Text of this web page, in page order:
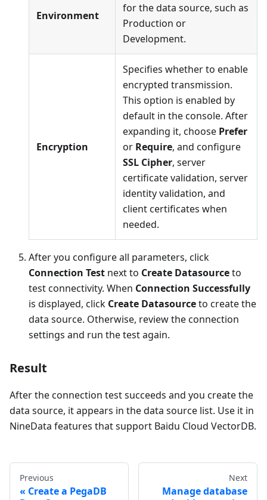
Environment
for the data source, such as
Production or
Development.
Encryption
Specifies whether to enable
encrypted transmission.
This option is enabled by
default in the console. After
expanding it, choose Prefer
or Require, and configure
SSL Cipher, server
certificate validation, server
identity validation, and
client certificates when
needed.
After you configure all parameters, click
Connection Test next to Create Datasourceto
test connectivity. When Connection Successfully
is displayed, click Create Datasourceto create the
data source. Otherwise, review the connection
settings and run the test again.
Result
After the connection test succeeds and you create the
data source, it appears in the data source list. Use it in
NineData features that support Baidu Cloud VectorDB.
Previous
Create a PegaDB
Next
Manage database